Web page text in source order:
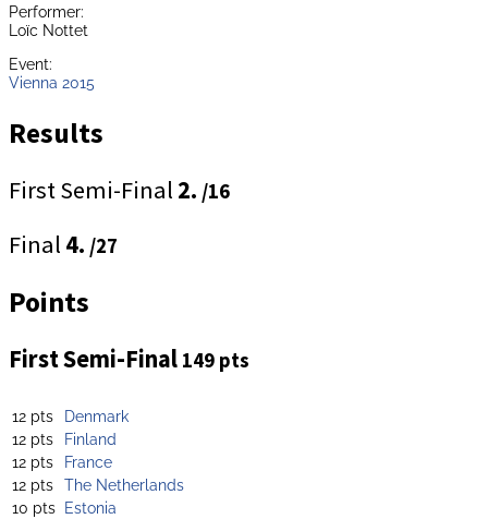
Performer:
Loïc Nottet
Event:
Vienna 2015
Results
First Semi-Final 2. /16
Final 4. /27
Points
First Semi-Final 149 pts
12 pts
Denmark
12 pts
Finland
12 pts
France
12 pts The Netherlands
10 pts Estonia